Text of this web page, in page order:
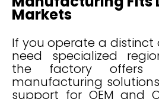
Markets
If you operate a
need specialized
the factory offers
manufacturing
support for OEM and